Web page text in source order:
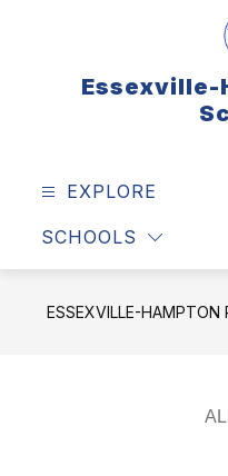
Essexville-
EXPLORE
SCHOOLS
ESSEXVILLE-HAMPTON